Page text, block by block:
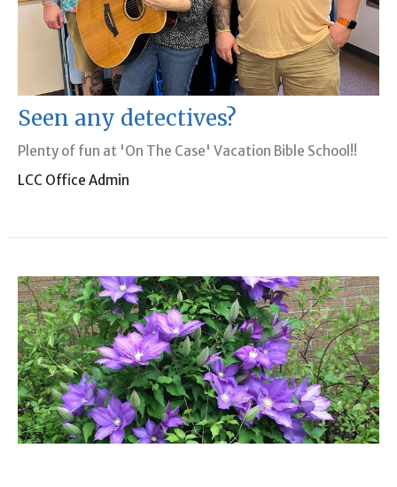
Seen any detectives?
Plenty of fun at 'On The Case' Vacation Bible School!!
LCC Office Admin